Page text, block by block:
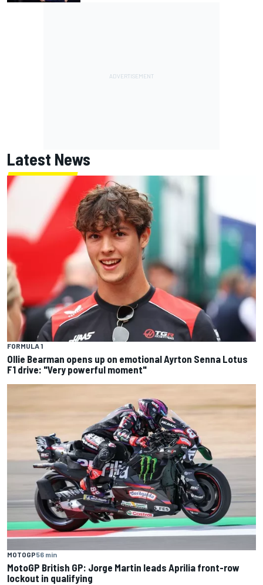
Latest News
FORMULA 1
Ollie Bearman opens up on emotional Ayrton Senna Lotus
F1 drive: "Very powerful moment"
MOTOGP56 min
MotoGP British GP: Jorge Martin leads Aprilia front-row
lockout in qualifying